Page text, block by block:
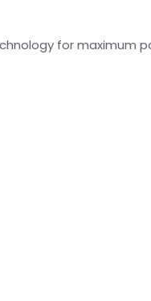
for maximum